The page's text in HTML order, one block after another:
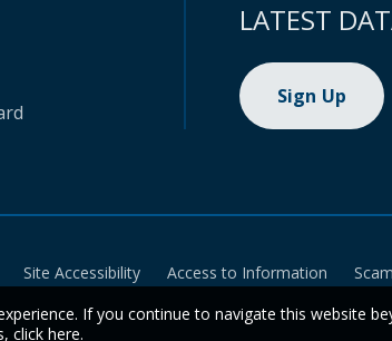
LATEST
Sign Up
Site Accessibility Access to Information
If you continue to navigate this website
click here.